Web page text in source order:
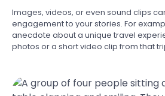
Images, videos, or even sound clips
engagement to your stories. For
anecdote about a unique travel
photos or a short video clip from that